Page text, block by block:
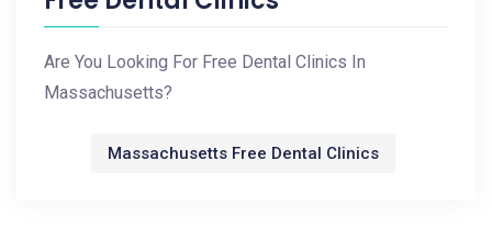
Are You Looking For Free Dental Clinics In
Massachusetts?
Massachusetts Free Dental Clinics